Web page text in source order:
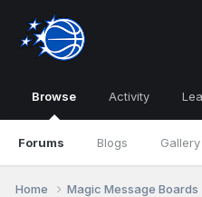
Browse
Forums Blogs Gallery
Activity
Home Magic Message Boards